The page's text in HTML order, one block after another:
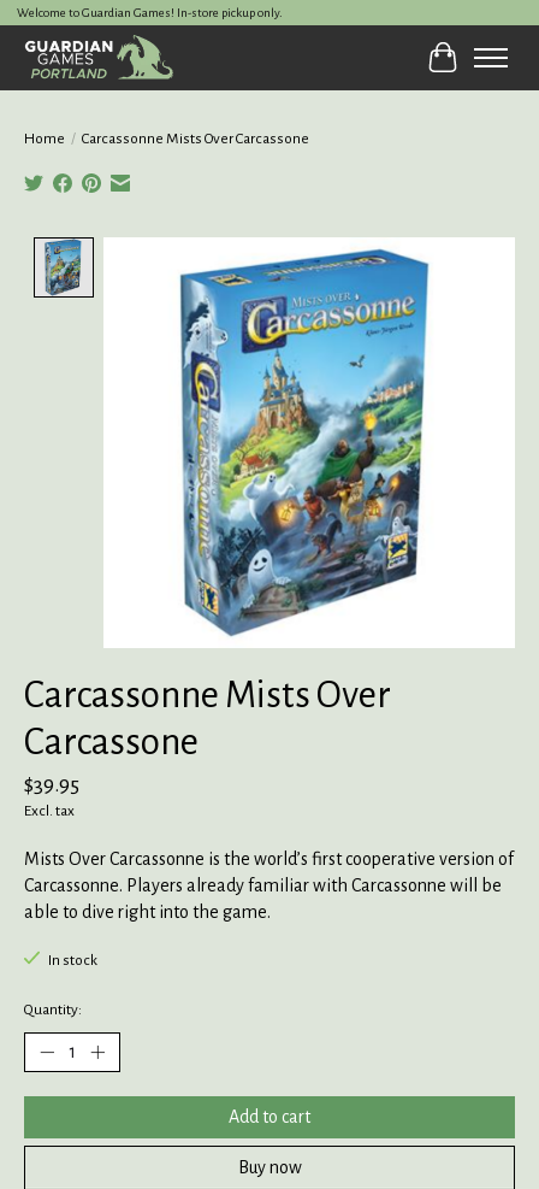
Welcome to Guardian Games! In-store pickup only.
Cart
Home / Carcassonne Mists Over Carcassone
Carcassonne Mists Over
Carcassone
$39.95
Excl. tax
Mists Over Carcassonne is the world’s first cooperative version of
Carcassonne. Players already familiar with Carcassonne will be
able to dive right into the game.
In stock
Quantity:
Add to cart
Buy now